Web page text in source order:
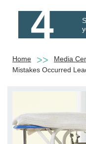
4
Home Media
Mistakes Occurred